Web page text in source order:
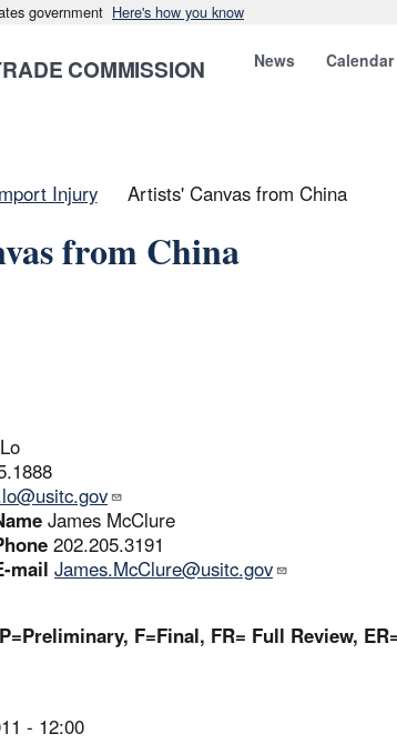
government Here's how you know
COMMISSION News Calendar
Injury Artists' Canvas from China
from China
James McClure
202.205.3191
mail James.McClure@usitc.gov
F=Final, FR= Full Review,
- 12:00